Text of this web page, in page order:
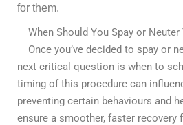
for them.
When Should You Spay or Neuter
Once you’ve decided to spay or
next critical question is when to
timing of this procedure can
preventing certain behaviours and
ensure a smoother, faster recovery